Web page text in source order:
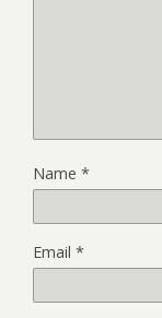
Name *
Email *